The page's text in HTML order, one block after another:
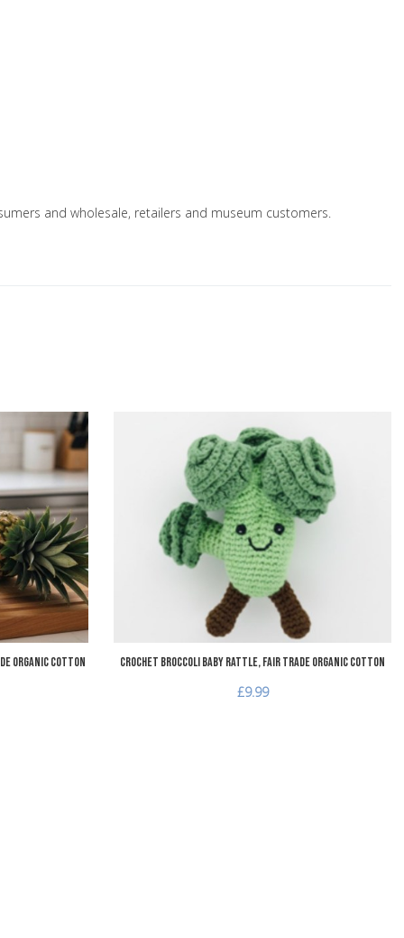
and wholesale, retailers and museum customers.
Add to Compare
Organic Cotton Crochet Broccoli Baby Rattle, Fair Trade Organic Cotton
£9.99